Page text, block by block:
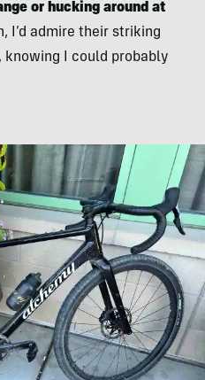
or hucking around at
I’d admire their striking
knowing I could probably